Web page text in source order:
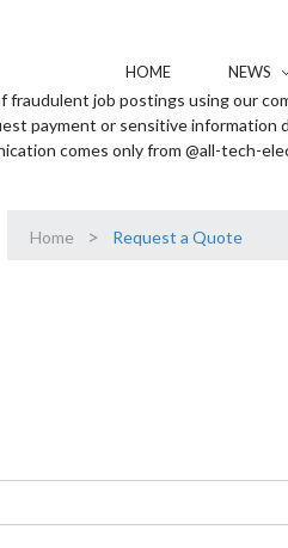
HOME NEWS
fraudulent job postings using our
payment or sensitive information
comes only from @all-tech-
Home > Request a Quote